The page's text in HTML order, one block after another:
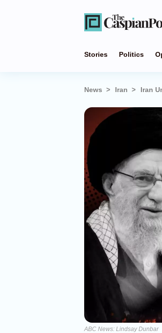
Stories Politics
News Iran Iran
ABC News: Lindsay Dunbar